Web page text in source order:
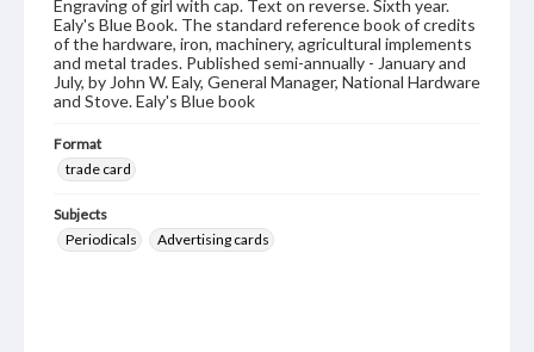
Engraving of girl with cap. Text on reverse. Sixth year.
Ealy's Blue Book. The standard reference book of credits
of the hardware, iron, machinery, agricultural implements
and metal trades. Published semi-annually - January and
July, by John W. Ealy, General Manager, National Hardware
and Stove. Ealy's Blue book
Format
trade card
Subjects
Periodicals
Advertising cards